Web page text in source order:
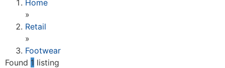
Home
»
Retail
»
Footwear
Found 1 listing